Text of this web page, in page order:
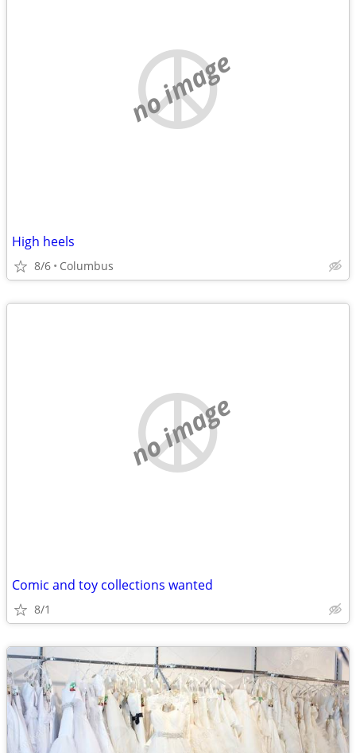
no image
High heels
8/6 Columbus
no image
Comic and toy collections wanted
8/1